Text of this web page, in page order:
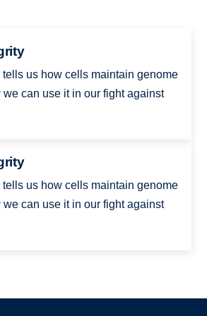
tells us how cells maintain genome
can use it in our fight against
tells us how cells maintain genome
can use it in our fight against